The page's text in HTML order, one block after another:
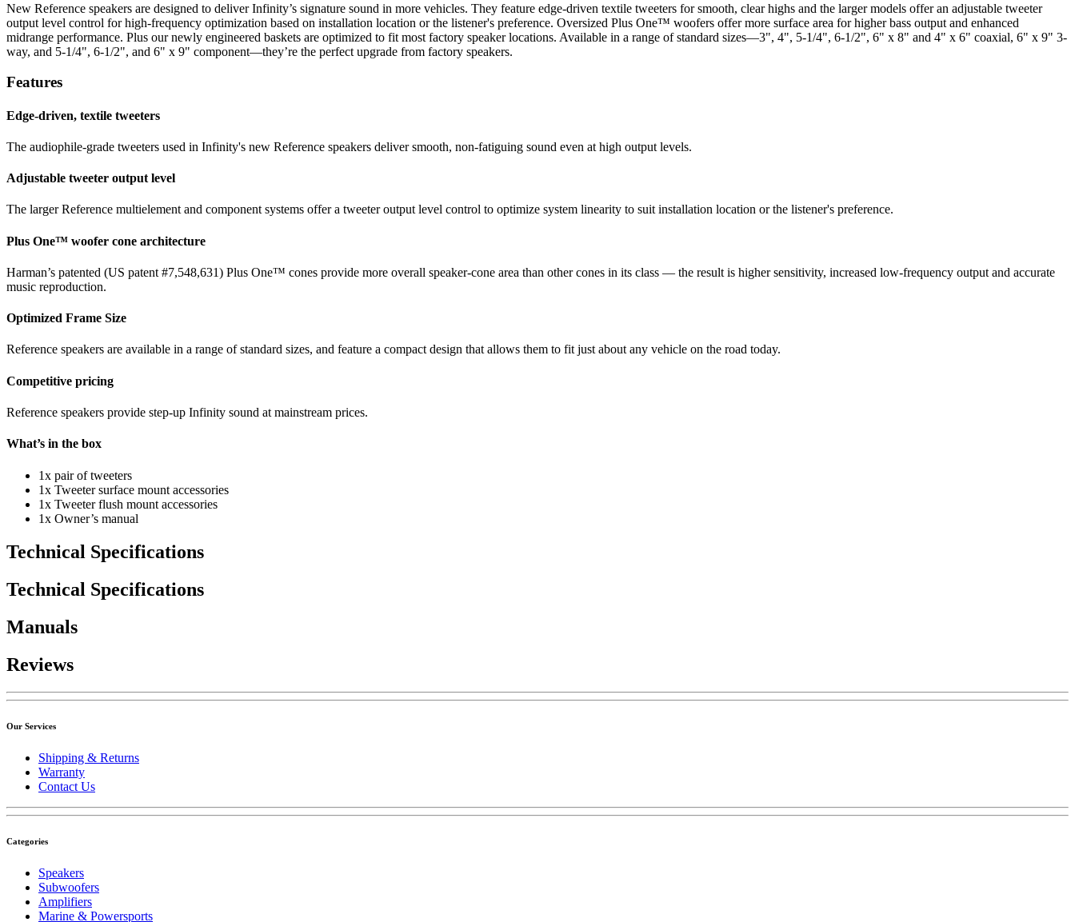
New Reference speakers are designed to deliver Infinity’s signature sound in more vehicles. They feature edge-driven textile tweeters for smooth, clear highs and the larger models offer an adjustable tweeter
output level control for high-frequency optimization based on installation location or the listener's preference. Oversized Plus One™ woofers offer more surface area for higher bass output and enhanced
midrange performance. Plus our newly engineered baskets are optimized to fit most factory speaker locations. Available in a range of standard sizes—3", 4", 5-1/4", 6-1/2", 6" x 8" and 4" x 6" coaxial, 6" x 9" 3-
way, and 5-1/4", 6-1/2", and 6" x 9" component—they’re the perfect upgrade from factory speakers.
Features
Edge-driven, textile tweeters
The audiophile-grade tweeters used in Infinity's new Reference speakers deliver smooth, non-fatiguing sound even at high output levels.
Adjustable tweeter output level
The larger Reference multielement and component systems offer a tweeter output level control to optimize system linearity to suit installation location or the listener's preference.
Plus One™ woofer cone architecture
Harman’s patented (US patent #7,548,631) Plus One™ cones provide more overall speaker-cone area than other cones in its class — the result is higher sensitivity, increased low-frequency output and accurate
music reproduction.
Optimized Frame Size
Reference speakers are available in a range of standard sizes, and feature a compact design that allows them to fit just about any vehicle on the road today.
Competitive pricing
Reference speakers provide step-up Infinity sound at mainstream prices.
What’s in the box
1x pair of tweeters
1x Tweeter surface mount accessories
1x Tweeter flush mount accessories
1x Owner’s manual
Technical Specifications
Technical Specifications
Manuals
Reviews
Our Services
Shipping & Returns
Warranty
Contact Us
Categories
Speakers
Subwoofers
Amplifiers
Marine & Powersports